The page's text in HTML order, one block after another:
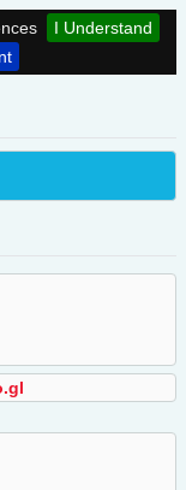
I Understand